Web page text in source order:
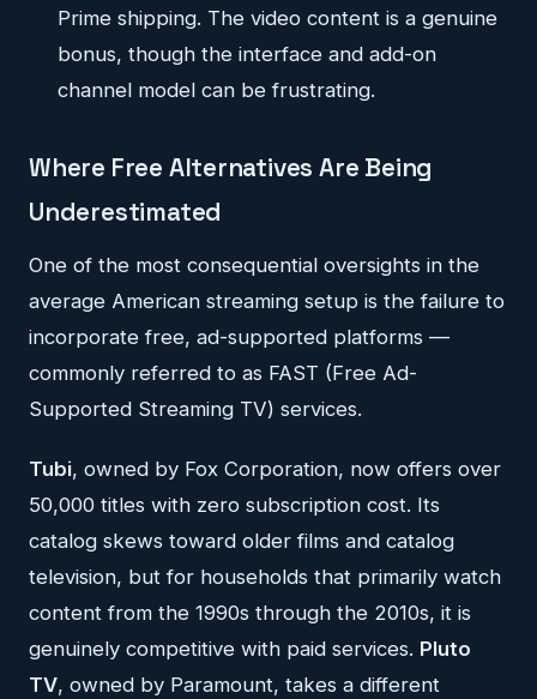
Prime shipping. The video content is a genuine
bonus, though the interface and add-on
channel model can be frustrating.
Where Free Alternatives Are Being
Underestimated
One of the most consequential oversights in the
average American streaming setup is the failure to
incorporate free, ad-supported platforms —
commonly referred to as FAST (Free Ad-
Supported Streaming TV) services.
Tubi, owned by Fox Corporation, now offers over
50,000 titles with zero subscription cost. Its
catalog skews toward older films and catalog
television, but for households that primarily watch
content from the 1990s through the 2010s, it is
genuinely competitive with paid services. Pluto
TV, owned by Paramount, takes a different